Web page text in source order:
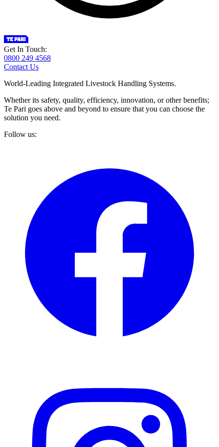
Get In Touch:
0800 249 4568
Contact Us
World-Leading Integrated Livestock Handling Systems.
Whether its safety, quality, efficiency, innovation, or other benefits;
Te Pari goes above and beyond to ensure that you can choose the
solution you need.
Follow us: